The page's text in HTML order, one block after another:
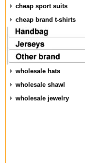
cheap sport suits
cheap brand t-shirts
wholesale hats
wholesale shawl
wholesale jewelry